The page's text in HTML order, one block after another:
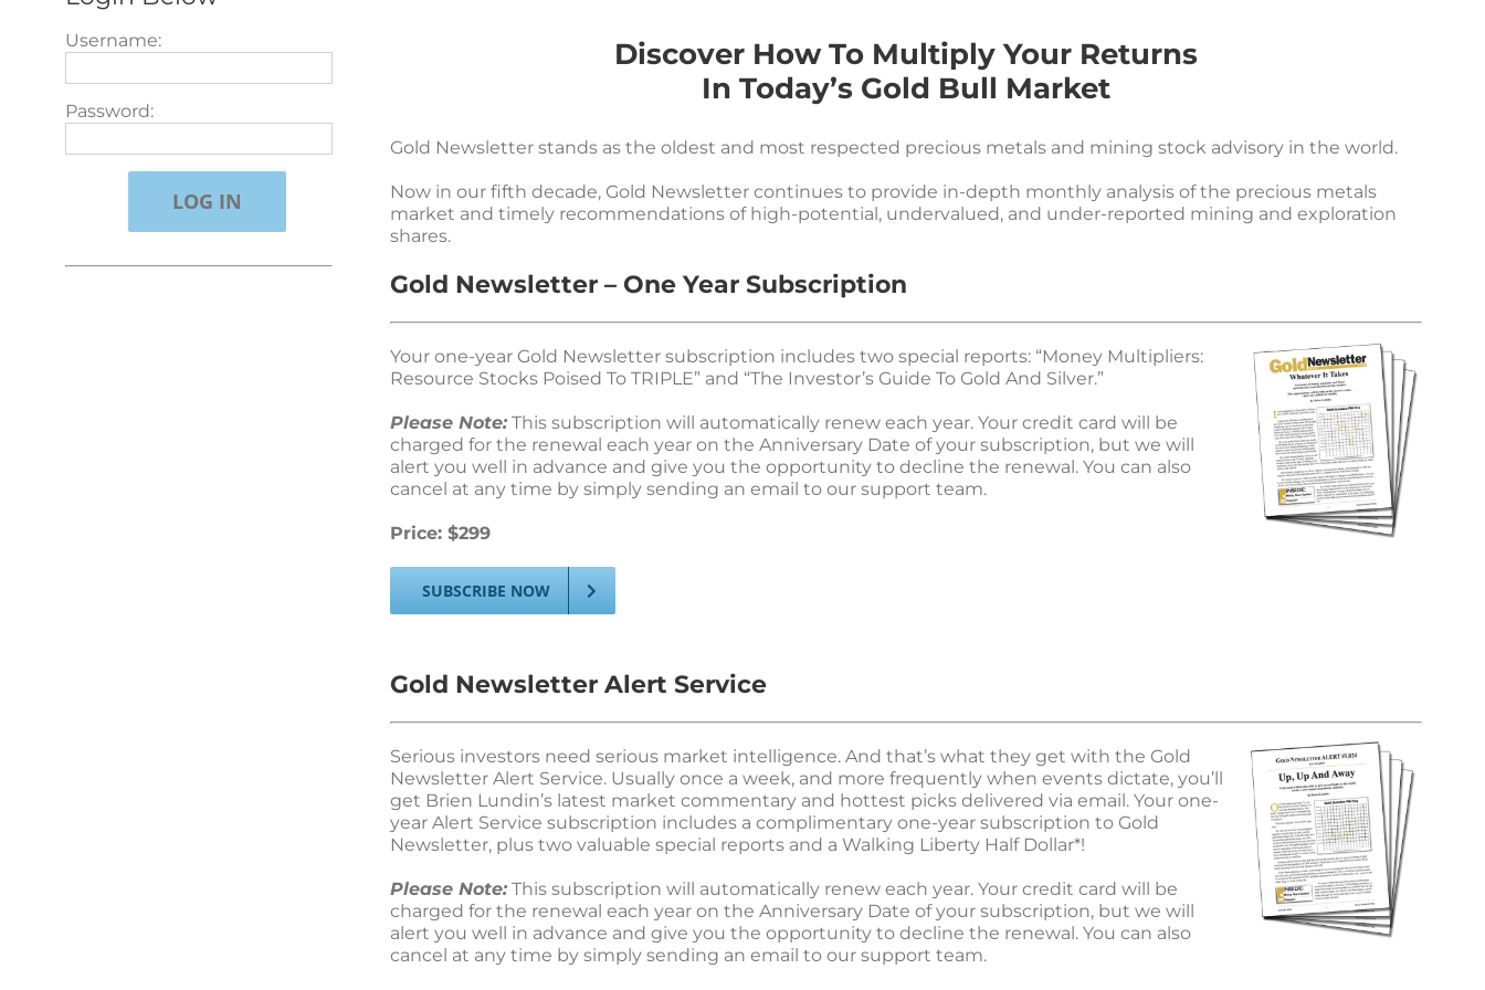
Discover How To Multiply Your Returns
In Today’s Gold Bull Market
Gold Newsletter stands as the oldest and most respected precious metals and mining stock advisory in the world.
Now in our fifth decade, Gold Newsletter continues to provide in-depth monthly analysis of the precious metals
market and timely recommendations of high-potential, undervalued, and under-reported mining and exploration
shares.
Gold Newsletter – One Year Subscription
Your one-year Gold Newsletter subscription includes two special reports: “Money Multipliers:
Resource Stocks Poised To TRIPLE” and “The Investor’s Guide To Gold And Silver.”
Please Note:This subscription will automatically renew each year. Your credit card will be
charged for the renewal each year on the Anniversary Date of your subscription, but we will
alert you well in advance and give you the opportunity to decline the renewal. You can also
cancel at any time by simply sending an email to our support team.
Price: $299
SUBSCRIBE NOW
Gold Newsletter Alert Service
Serious investors need serious market intelligence. And that’s what they get with the Gold
Newsletter Alert Service. Usually once a week, and more frequently when events dictate, you’ll
get Brien Lundin’s latest market commentary and hottest picks delivered via email. Your one-
year Alert Service subscription includes a complimentary one-year subscription to Gold
Newsletter, plus two valuable special reports and a Walking Liberty Half Dollar*!
Please Note:This subscription will automatically renew each year. Your credit card will be
charged for the renewal each year on the Anniversary Date of your subscription, but we will
alert you well in advance and give you the opportunity to decline the renewal. You can also
cancel at any time by simply sending an email to our support team.
Username:
Password: